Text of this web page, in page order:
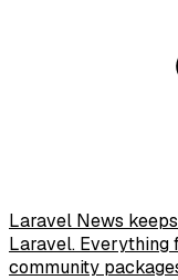
Laravel News
Laravel.
community